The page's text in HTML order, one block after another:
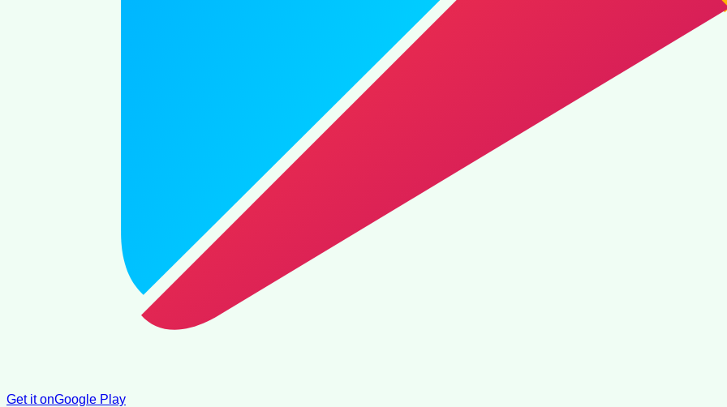
Get it onGoogle Play